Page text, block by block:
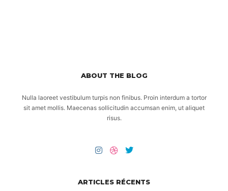
ABOUT THE BLOG
Nulla laoreet vestibulum turpis non finibus. Proin interdum a tortor
sit amet mollis. Maecenas sollicitudin accumsan enim, ut aliquet
risus.
ARTICLES RÉCENTS